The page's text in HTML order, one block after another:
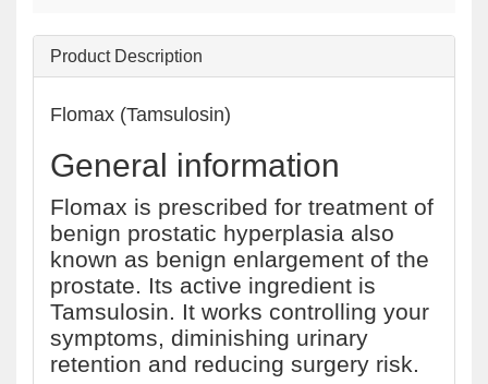
Product Description
Flomax (Tamsulosin)
General information
Flomax is prescribed for treatment of
benign prostatic hyperplasia also
known as benign enlargement of the
prostate. Its active ingredient is
Tamsulosin. It works controlling your
symptoms, diminishing urinary
retention and reducing surgery risk.